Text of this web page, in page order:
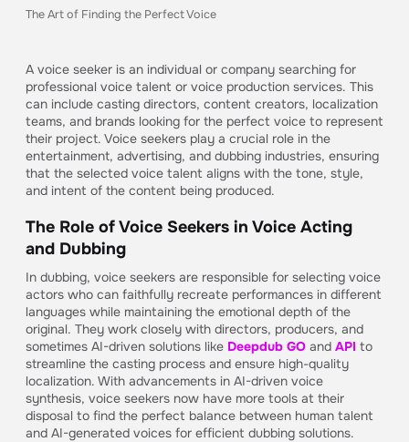
The Art of Finding the Perfect Voice
A voice seeker is an individual or company searching for
professional voice talent or voice production services. This
can include casting directors, content creators, localization
teams, and brands looking for the perfect voice to represent
their project. Voice seekers play a crucial role in the
entertainment, advertising, and dubbing industries, ensuring
that the selected voice talent aligns with the tone, style,
and intent of the content being produced.
The Role of Voice Seekers in Voice Acting
and Dubbing
In dubbing, voice seekers are responsible for selecting voice
actors who can faithfully recreate performances in different
languages while maintaining the emotional depth of the
original. They work closely with directors, producers, and
sometimes AI-driven solutions like Deepdub GO and API to
streamline the casting process and ensure high-quality
localization. With advancements in AI-driven voice
synthesis, voice seekers now have more tools at their
disposal to find the perfect balance between human talent
and AI-generated voices for efficient dubbing solutions.